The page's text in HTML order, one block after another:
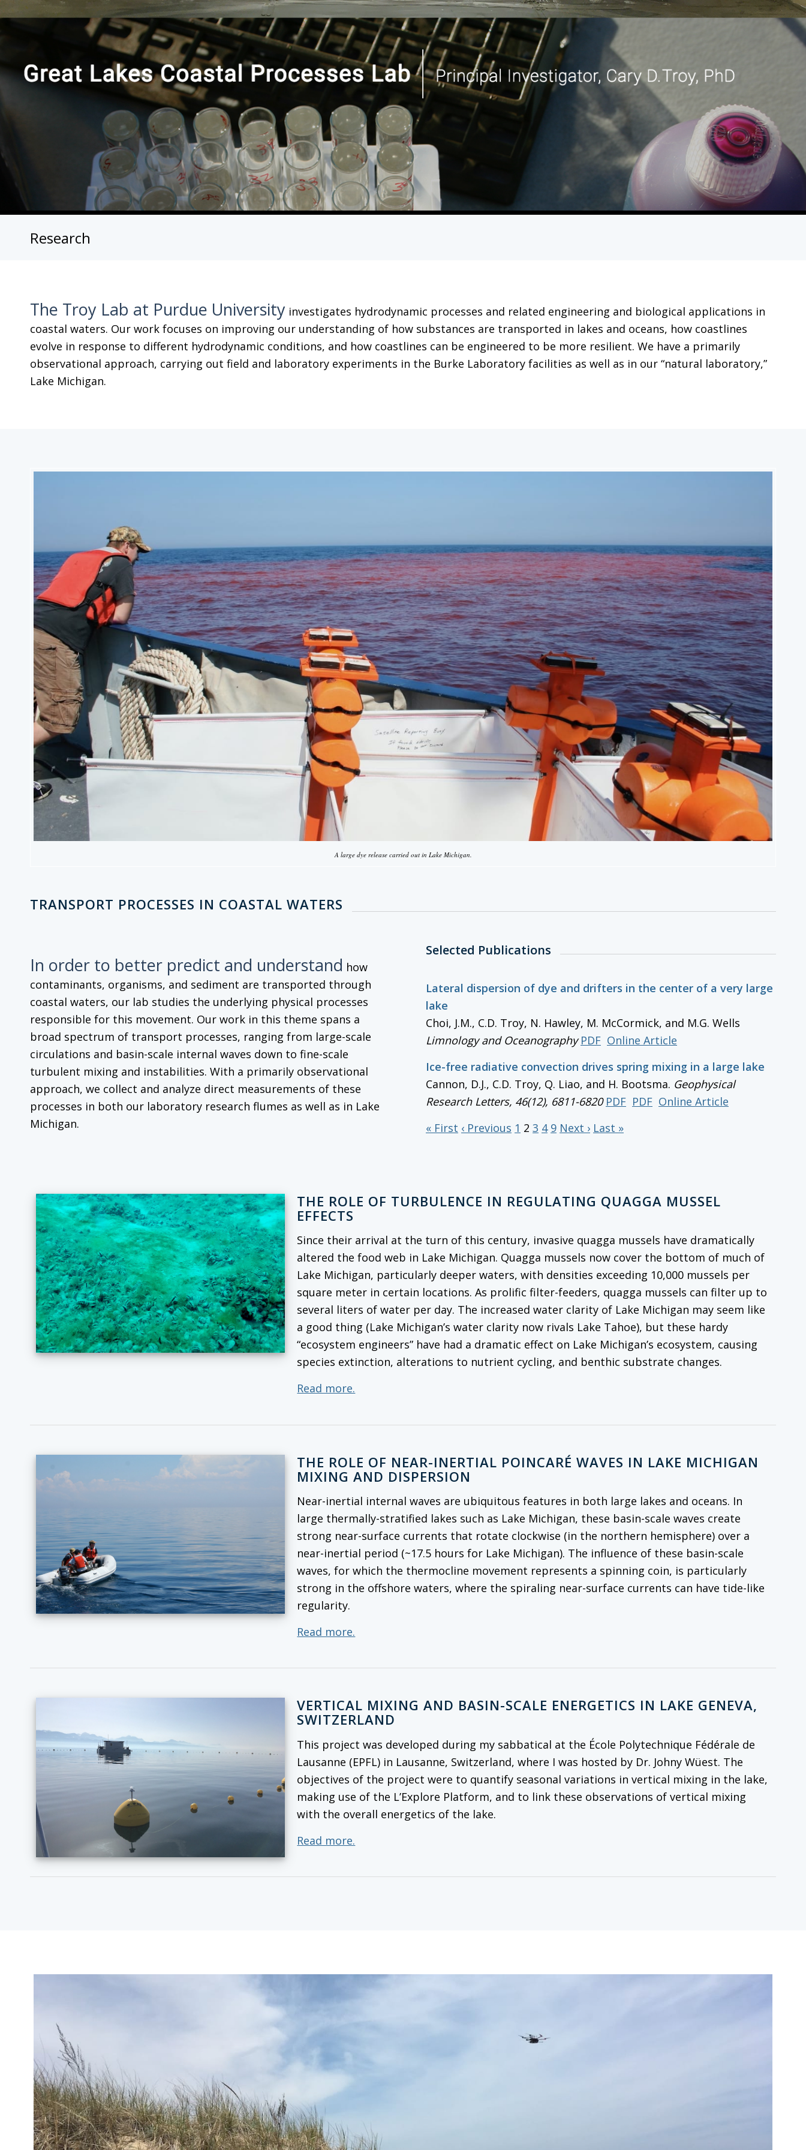
Research
The Troy Lab at Purdue University investigates hydrodynamic processes and related engineering and biological applications in
coastal waters. Our work focuses on improving our understanding of how substances are transported in lakes and oceans, how coastlines
evolve in response to different hydrodynamic conditions, and how coastlines can be engineered to be more resilient. We have a primarily
observational approach, carrying out field and laboratory experiments in the Burke Laboratory facilities as well as in our “natural laboratory,”
Lake Michigan.
A large dye release carried out in Lake Michigan.
TRANSPORT PROCESSES IN COASTAL WATERS
In order to better predict and understand how
contaminants, organisms, and sediment are transported through
coastal waters, our lab studies the underlying physical processes
responsible for this movement. Our work in this theme spans a
broad spectrum of transport processes, ranging from large-scale
circulations and basin-scale internal waves down to fine-scale
turbulent mixing and instabilities. With a primarily observational
approach, we collect and analyze direct measurements of these
processes in both our laboratory research flumes as well as in Lake
Michigan.
Selected Publications
Lateral dispersion of dye and drifters in the center of a very large
lake
Choi, J.M., C.D. Troy, N. Hawley, M. McCormick, and M.G. Wells
Limnology and Oceanography PDF Online Article
Ice-free radiative convection drives spring mixing in a large lake
Cannon, D.J., C.D. Troy, Q. Liao, and H. Bootsma. Geophysical
Research Letters, 46(12), 6811-6820 PDF PDF Online Article
« First ‹ Previous 1 2 3 4 9 Next › Last »
THE ROLE OF TURBULENCE IN REGULATING QUAGGA MUSSEL
EFFECTS
Since their arrival at the turn of this century, invasive quagga mussels have dramatically
altered the food web in Lake Michigan. Quagga mussels now cover the bottom of much of
Lake Michigan, particularly deeper waters, with densities exceeding 10,000 mussels per
square meter in certain locations. As prolific filter-feeders, quagga mussels can filter up to
several liters of water per day. The increased water clarity of Lake Michigan may seem like
a good thing (Lake Michigan’s water clarity now rivals Lake Tahoe), but these hardy
“ecosystem engineers” have had a dramatic effect on Lake Michigan’s ecosystem, causing
species extinction, alterations to nutrient cycling, and benthic substrate changes.
Read more.
THE ROLE OF NEAR-INERTIAL POINCARÉ WAVES IN LAKE MICHIGAN
MIXING AND DISPERSION
Near-inertial internal waves are ubiquitous features in both large lakes and oceans. In
large thermally-stratified lakes such as Lake Michigan, these basin-scale waves create
strong near-surface currents that rotate clockwise (in the northern hemisphere) over a
near-inertial period (~17.5 hours for Lake Michigan). The influence of these basin-scale
waves, for which the thermocline movement represents a spinning coin, is particularly
strong in the offshore waters, where the spiraling near-surface currents can have tide-like
regularity.
Read more.
VERTICAL MIXING AND BASIN-SCALE ENERGETICS IN LAKE GENEVA,
SWITZERLAND
This project was developed during my sabbatical at the École Polytechnique Fédérale de
Lausanne (EPFL) in Lausanne, Switzerland, where I was hosted by Dr. Johny Wüest. The
objectives of the project were to quantify seasonal variations in vertical mixing in the lake,
making use of the L’Explore Platform, and to link these observations of vertical mixing
with the overall energetics of the lake.
Read more.